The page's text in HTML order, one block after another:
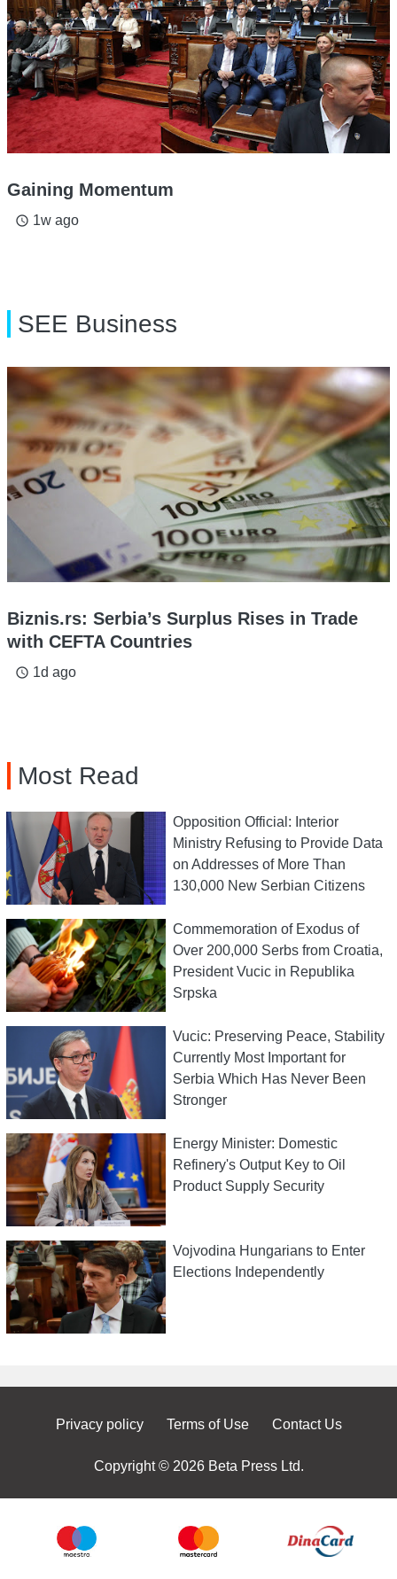
Gaining Momentum
access_time 1w ago
SEE Business
Biznis.rs: Serbia’s Surplus Rises in Trade
with CEFTA Countries
access_time 1d ago
Most Read
Opposition Official: Interior
Ministry Refusing to Provide Data
on Addresses of More Than
130,000 New Serbian Citizens
Commemoration of Exodus of
Over 200,000 Serbs from Croatia,
President Vucic in Republika
Srpska
Vucic: Preserving Peace, Stability
Currently Most Important for
Serbia Which Has Never Been
Stronger
Energy Minister: Domestic
Refinery's Output Key to Oil
Product Supply Security
Vojvodina Hungarians to Enter
Elections Independently
Privacy policy Terms of Use Contact Us
Copyright © 2026 Beta Press Ltd.